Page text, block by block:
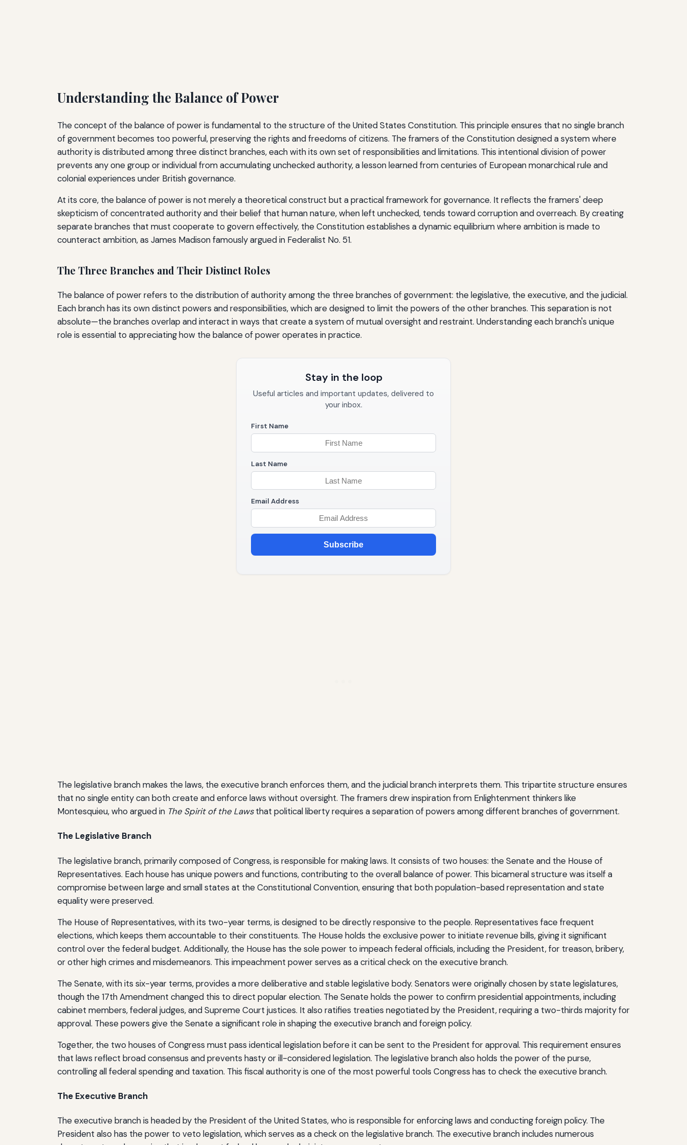
Understanding the Balance of Power
The concept of the balance of power is fundamental to the structure of the United States Constitution. This principle ensures that no single branch
of government becomes too powerful, preserving the rights and freedoms of citizens. The framers of the Constitution designed a system where
authority is distributed among three distinct branches, each with its own set of responsibilities and limitations. This intentional division of power
prevents any one group or individual from accumulating unchecked authority, a lesson learned from centuries of European monarchical rule and
colonial experiences under British governance.
At its core, the balance of power is not merely a theoretical construct but a practical framework for governance. It reflects the framers' deep
skepticism of concentrated authority and their belief that human nature, when left unchecked, tends toward corruption and overreach. By creating
separate branches that must cooperate to govern effectively, the Constitution establishes a dynamic equilibrium where ambition is made to
counteract ambition, as James Madison famously argued in Federalist No. 51.
The Three Branches and Their Distinct Roles
The balance of power refers to the distribution of authority among the three branches of government: the legislative, the executive, and the judicial.
Each branch has its own distinct powers and responsibilities, which are designed to limit the powers of the other branches. This separation is not
absolute—the branches overlap and interact in ways that create a system of mutual oversight and restraint. Understanding each branch's unique
role is essential to appreciating how the balance of power operates in practice.
Stay in the loop
Useful articles and important updates, delivered to
your inbox.
First Name
Last Name
Email Address
Subscribe
The legislative branch makes the laws, the executive branch enforces them, and the judicial branch interprets them. This tripartite structure ensures
that no single entity can both create and enforce laws without oversight. The framers drew inspiration from Enlightenment thinkers like
Montesquieu, who argued in The Spirit of the Lawsthat political liberty requires a separation of powers among different branches of government.
The Legislative Branch
The legislative branch, primarily composed of Congress, is responsible for making laws. It consists of two houses: the Senate and the House of
Representatives. Each house has unique powers and functions, contributing to the overall balance of power. This bicameral structure was itself a
compromise between large and small states at the Constitutional Convention, ensuring that both population-based representation and state
equality were preserved.
The House of Representatives, with its two-year terms, is designed to be directly responsive to the people. Representatives face frequent
elections, which keeps them accountable to their constituents. The House holds the exclusive power to initiate revenue bills, giving it significant
control over the federal budget. Additionally, the House has the sole power to impeach federal officials, including the President, for treason, bribery,
or other high crimes and misdemeanors. This impeachment power serves as a critical check on the executive branch.
The Senate, with its six-year terms, provides a more deliberative and stable legislative body. Senators were originally chosen by state legislatures,
though the 17th Amendment changed this to direct popular election. The Senate holds the power to confirm presidential appointments, including
cabinet members, federal judges, and Supreme Court justices. It also ratifies treaties negotiated by the President, requiring a two-thirds majority for
approval. These powers give the Senate a significant role in shaping the executive branch and foreign policy.
Together, the two houses of Congress must pass identical legislation before it can be sent to the President for approval. This requirement ensures
that laws reflect broad consensus and prevents hasty or ill-considered legislation. The legislative branch also holds the power of the purse,
controlling all federal spending and taxation. This fiscal authority is one of the most powerful tools Congress has to check the executive branch.
The Executive Branch
The executive branch is headed by the President of the United States, who is responsible for enforcing laws and conducting foreign policy. The
President also has the power to veto legislation, which serves as a check on the legislative branch. The executive branch includes numerous